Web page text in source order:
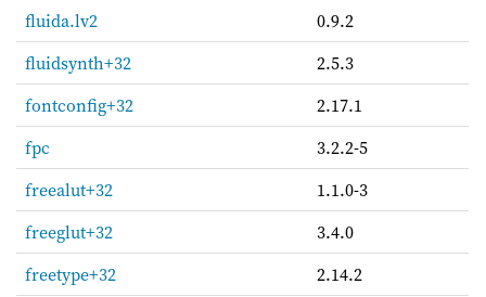
fluida.lv2
0.9.2
fluidsynth+32
2.5.3
fontconfig+32
2.17.1
fpc
3.2.2-5
freealut+32
1.1.0-3
freeglut+32
3.4.0
freetype+32
2.14.2